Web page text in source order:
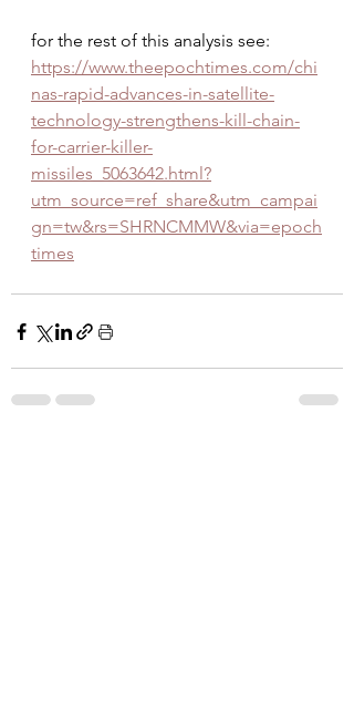
for the rest of this analysis see:
https://www.theepochtimes.com/chi
nas-rapid-advances-in-satellite-
technology-strengthens-kill-chain-
for-carrier-killer-
missiles_5063642.html?
utm_source=ref_share&utm_campai
gn=tw&rs=SHRNCMMW&via=epoch
times